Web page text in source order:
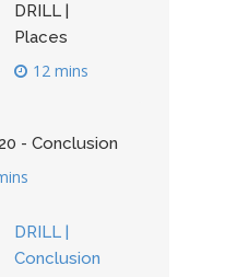
DRILL |
Places
12 mins
- Conclusion
DRILL |
Conclusion